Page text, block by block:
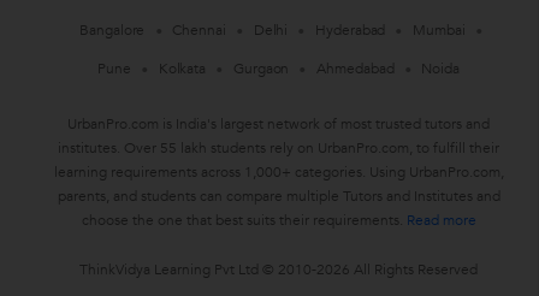
Bangalore Chennai Delhi Hyderabad
Mumbai
Pune
Kolkata Gurgaon Ahmedabad Noida
UrbanPro.com is India's largest network of most trusted tutors and
institutes. Over 55 lakh students rely on UrbanPro.com, to fulfill their
learning requirements across 1,000+ categories. Using UrbanPro.com,
parents, and students can compare multiple Tutors and Institutes and
choose the one that best suits their requirements. Read more
ThinkVidya Learning Pvt Ltd © 2010-2026 All Rights Reserved